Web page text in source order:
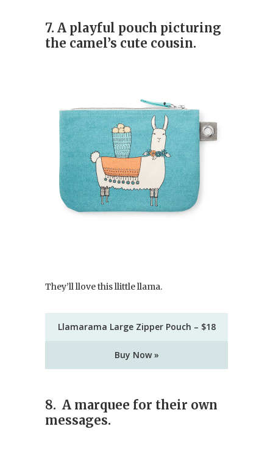
7. A playful pouch picturing
the camel’s cute cousin.
They’ll llove this llittle llama.
Llamarama Large Zipper Pouch – $18
Buy Now »
8. A marquee for their own
messages.